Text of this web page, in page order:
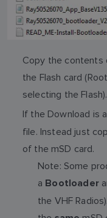
Copy the contents
the Flash card
selecting the Flash).
If the Download is
file. Instead just
of the mSD card.
Note: Some
a Bootloader
the VHF